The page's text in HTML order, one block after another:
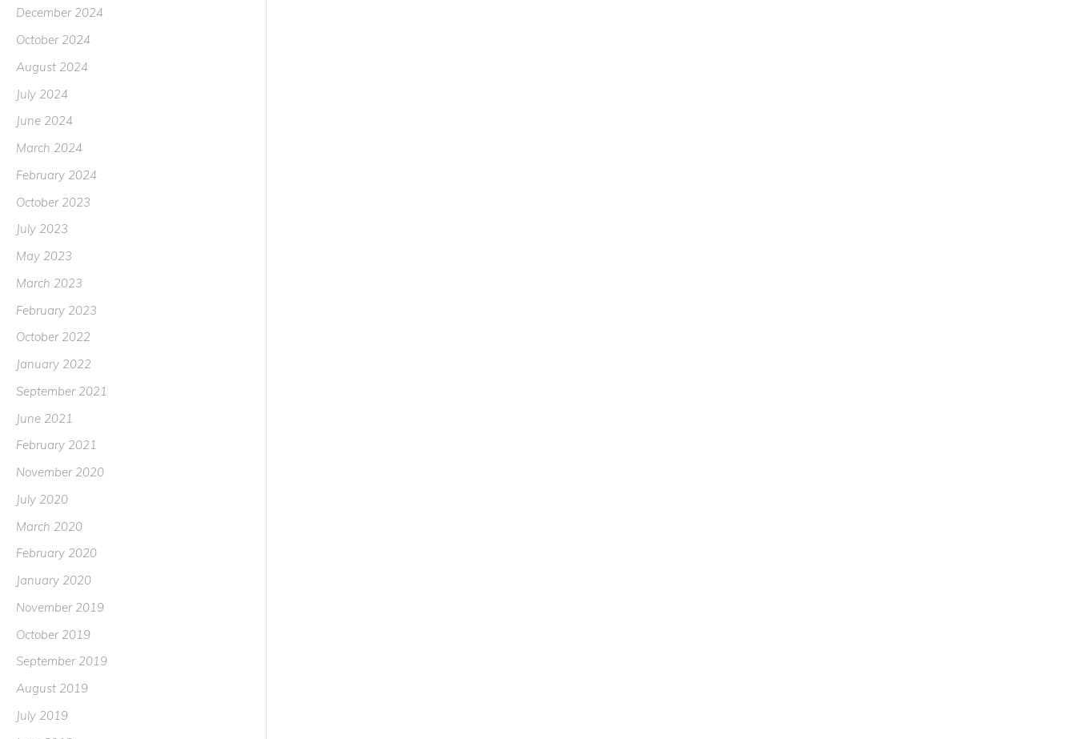
December 2024
October 2024
August 2024
July 2024
June 2024
March 2024
February 2024
October 2023
July 2023
May 2023
March 2023
February 2023
October 2022
January 2022
September 2021
June 2021
February 2021
November 2020
July 2020
March 2020
February 2020
January 2020
November 2019
October 2019
September 2019
August 2019
July 2019